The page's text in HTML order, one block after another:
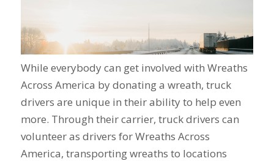
While everybody can get involved with Wreaths
Across America by donating a wreath, truck
drivers are unique in their ability to help even
more. Through their carrier, truck drivers can
volunteer as drivers for Wreaths Across
America, transporting wreaths to locations